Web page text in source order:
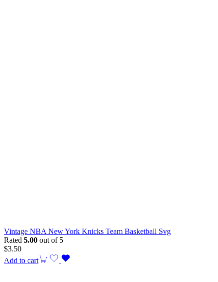
Vintage NBA New York Knicks Team Basketball Svg
Rated 5.00 out of 5
$3.50
Add to cart